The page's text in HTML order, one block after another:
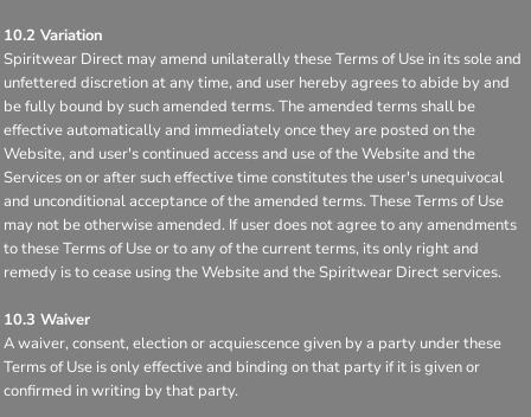
10.2 Variation
Spiritwear Direct may amend unilaterally these Terms of Use in its sole and
unfettered discretion at any time, and user hereby agrees to abide by and
be fully bound by such amended terms. The amended terms shall be
effective automatically and immediately once they are posted on the
Website, and user's continued access and use of the Website and the
Services on or after such effective time constitutes the user's unequivocal
and unconditional acceptance of the amended terms. These Terms of Use
may not be otherwise amended. If user does not agree to any amendments
to these Terms of Use or to any of the current terms, its only right and
remedy is to cease using the Website and the Spiritwear Direct services.
10.3 Waiver
A waiver, consent, election or acquiescence given by a party under these
Terms of Use is only effective and binding on that party if it is given or
confirmed in writing by that party.